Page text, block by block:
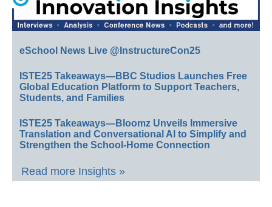
eSchool News Live @InstructureCon25
ISTE25 Takeaways—BBC Studios Launches Free
Global Education Platform to Support Teachers,
Students, and Families
ISTE25 Takeaways—Bloomz Unveils Immersive
Translation and Conversational AI to Simplify and
Strengthen the School-Home Connection
Read more Insights »